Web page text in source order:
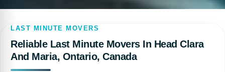
LAST MINUTE MOVERS
Reliable Last Minute Movers In Head Clara
And Maria, Ontario, Canada